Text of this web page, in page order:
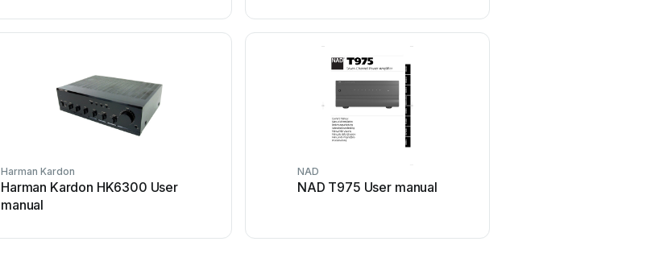
Harman Kardon
Harman Kardon HK6300 User
manual
NAD
NAD T975 User manual